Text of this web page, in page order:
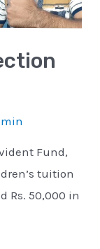
Fund,
tuition
Rs. 50,000 in